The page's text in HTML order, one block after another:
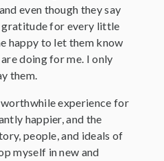
even though they say
gratitude for every little
happy to let them know
doing for me. I only
them.
experience for
happier, and the
people, and ideals of
myself in new and